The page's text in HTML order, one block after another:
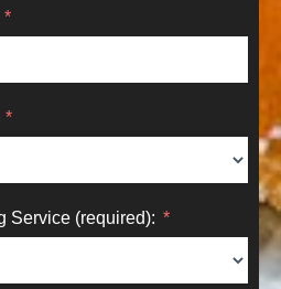
Service (required):